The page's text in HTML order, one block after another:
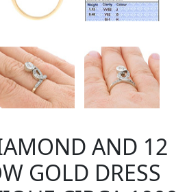
AND 12
GOLD DRESS